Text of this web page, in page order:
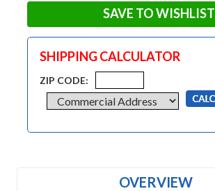
SAVE TO WISHLIST
SHIPPING CALCULATOR
ZIP CODE:
OVERVIEW